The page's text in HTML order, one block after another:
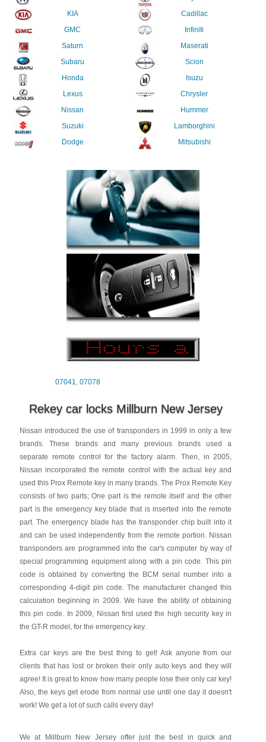
KIA
GMC
Saturn
Subaru
Honda
Lexus
Nissan
Suzuki
Dodge
Cadillac
Infiniti
Maserati
Scion
Isuzu
Chrysler
Hummer
Lamborghini
Mitsubishi
07041,07078
Rekey car locks Millburn New Jersey
Nissan introduced the use of transponders in 1999 in only a few
brands. These brands and many previous brands used a
separate remote control for the factory alarm. Then, in 2005,
Nissan incorporated the remote control with the actual key and
used this Prox Remote key in many brands. The Prox Remote Key
consists of two parts; One part is the remote itself and the other
part is the emergency key blade that is inserted into the remote
part. The emergency blade has the transponder chip built into it
and can be used independently from the remote portion. Nissan
transponders are programmed into the car's computer by way of
special programming equipment along with a pin code. This pin
code is obtained by converting the BCM serial number into a
corresponding 4-digit pin code. The manufacturer changed this
calculation beginning in 2009. We have the ability of obtaining
this pin code. In 2009, Nissan first used the high security key in
the GT-R model, for the emergency key.
Extra car keys are the best thing to get! Ask anyone from our
clients that has lost or broken their only auto keys and they will
agree! It is great to know how many people lose their only car key!
Also, the keys get erode from normal use until one day it doesn't
work! We get a lot of such calls every day!
We at Millburn New Jersey offer just the best in quick and